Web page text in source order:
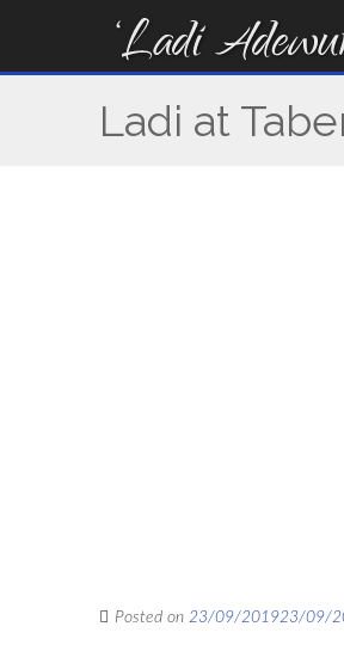
Ladi at
Posted on 23/09/201923/09/